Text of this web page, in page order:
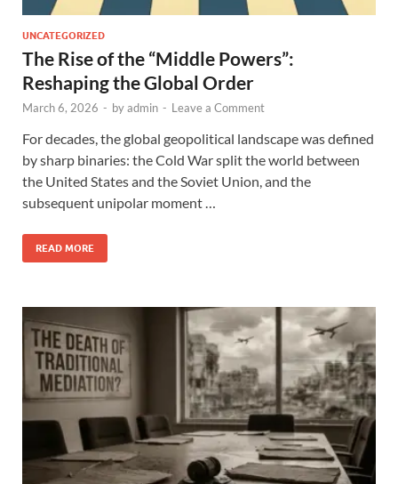
UNCATEGORIZED
The Rise of the “Middle Powers”:
Reshaping the Global Order
March 6, 2026 - byadmin - Leave a Comment
For decades, the global geopolitical landscape was defined
by sharp binaries: the Cold War split the world between
the United States and the Soviet Union, and the
subsequent unipolar moment …
READ MORE